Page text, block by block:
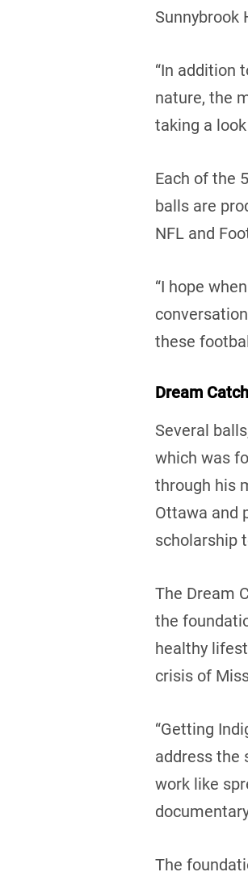
Sunnybrook
“In addition
nature, the
taking a
Each of the
balls are
NFL and
“I hope
these
Dream
Several
which was
through his
Ottawa and
scholarship
The Dream
the
healthy
crisis of
“Getting
address the
work like
The